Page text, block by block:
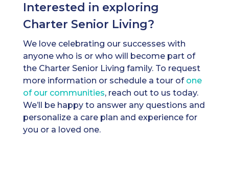
Interested in exploring
Charter Senior Living?
We love celebrating our successes with
anyone who is or who will become part of
the Charter Senior Living family. To request
more information or schedule a tour of one
of our communities, reach out to us today.
We’ll be happy to answer any questions and
personalize a care plan and experience for
you or a loved one.